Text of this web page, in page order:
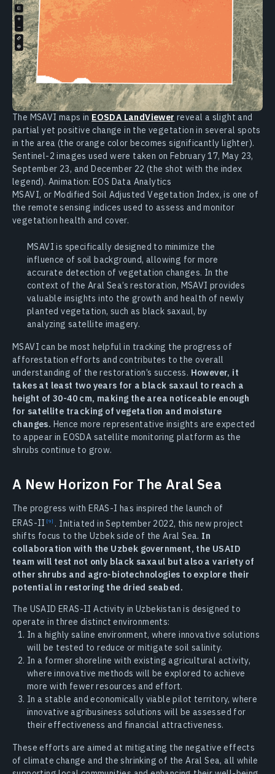
The MSAVI maps in EOSDA LandViewer reveal a slight and
partial yet positive change in the vegetation in several spots
in the area (the orange color becomes significantly lighter).
Sentinel-2 images used were taken on February 17, May 23,
September 23, and December 22 (the shot with the index
legend). Animation: EOS Data Analytics
MSAVI, or Modified Soil Adjusted Vegetation Index, is one of
the remote sensing indices used to assess and monitor
vegetation health and cover.
MSAVI is specifically designed to minimize the
influence of soil background, allowing for more
accurate detection of vegetation changes. In the
context of the Aral Sea’s restoration, MSAVI provides
valuable insights into the growth and health of newly
planted vegetation, such as black saxaul, by
analyzing satellite imagery.
MSAVI can be most helpful in tracking the progress of
afforestation efforts and contributes to the overall
understanding of the restoration’s success. However, it
takes at least two years for a black saxaul to reach a
height of 30-40 cm, making the area noticeable enough
for satellite tracking of vegetation and moisture
changes. Hence more representative insights are expected
to appear in EOSDA satellite monitoring platform as the
shrubs continue to grow.
A New Horizon For The Aral Sea
The progress with ERAS-I has inspired the launch of
ERAS-II
. Initiated in September 2022, this new project
shifts focus to the Uzbek side of the Aral Sea. In
collaboration with the Uzbek government, the USAID
team will test not only black saxaul but also a variety of
other shrubs and agro-biotechnologies to explore their
potential in restoring the dried seabed.
The USAID ERAS-II Activity in Uzbekistan is designed to
operate in three distinct environments:
In a highly saline environment, where innovative solutions
will be tested to reduce or mitigate soil salinity.
In a former shoreline with existing agricultural activity,
where innovative methods will be explored to achieve
more with fewer resources and effort.
In a stable and economically viable pilot territory, where
innovative agribusiness solutions will be assessed for
their effectiveness and financial attractiveness.
These efforts are aimed at mitigating the negative effects
of climate change and the shrinking of the Aral Sea, all while